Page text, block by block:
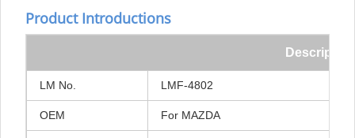
Product Introductions
Description
LM No. LMF-4802
OEM For MAZDA